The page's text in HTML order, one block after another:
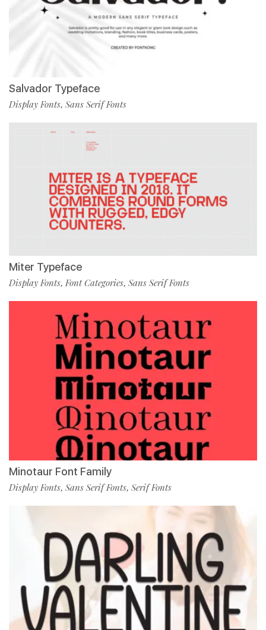
Salvador Typeface
Display Fonts, Sans Serif Fonts
Miter Typeface
Display Fonts,Font Categories, Sans Serif Fonts
Minotaur Font Family
Display Fonts, Sans Serif Fonts, Serif Fonts